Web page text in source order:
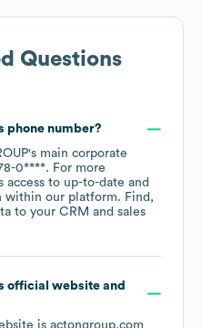
Questions
phone number?
's main corporate
0****. For more
access to up-to-date and
within our platform. Find,
to your CRM and sales
official website and
is actongroup.com